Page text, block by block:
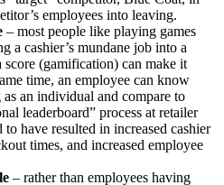
employees into leaving.
– most people like playing games
a cashier’s mundane job into a
(gamification) can make it
time, an employee can know
an individual and compare to
leaderboard” process at retailer
to have resulted in increased cashier
times, and increased employee
– rather than employees having